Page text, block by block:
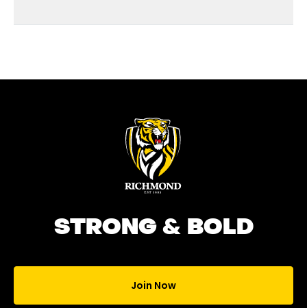
STRONG & BOLD
Join Now